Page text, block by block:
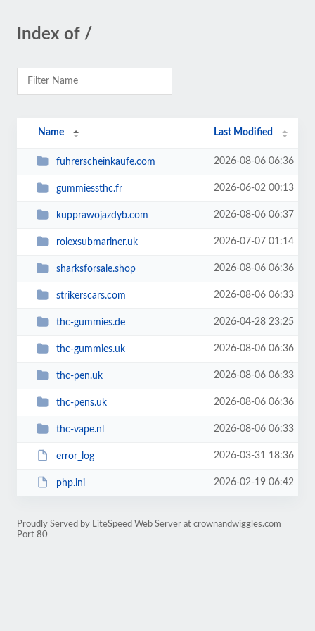
Index of /
Name Last Modified
fuhrerscheinkaufe.com 2026-08-06 06:36
gummiessthc.fr 2026-06-02 00:13
kupprawojazdyb.com 2026-08-06 06:37
rolexsubmariner.uk 2026-07-07 01:14
sharksforsale.shop 2026-08-06 06:36
strikerscars.com 2026-08-06 06:33
thc-gummies.de 2026-04-28 23:25
thc-gummies.uk 2026-08-06 06:36
thc-pen.uk 2026-08-06 06:33
thc-pens.uk 2026-08-06 06:36
thc-vape.nl 2026-08-06 06:33
error_log 2026-03-31 18:36
php.ini 2026-02-19 06:42
Proudly Served by LiteSpeed Web Server at crownandwiggles.com
Port 80